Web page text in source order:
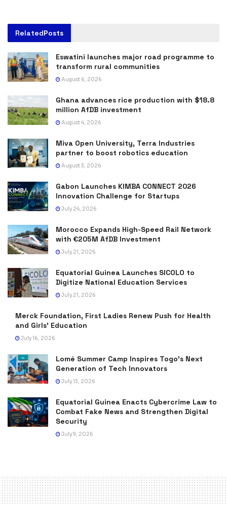
RelatedPosts
Eswatini launches major road programme to
transform rural communities
August 6, 2026
Ghana advances rice production with $18.8
million AfDB investment
August 4, 2026
Miva Open University, Terra Industries
partner to boost robotics education
August 3, 2026
Gabon Launches KIMBA CONNECT 2026
Innovation Challenge for Startups
July 24, 2026
Morocco Expands High-Speed Rail Network
with €205M AfDB Investment
July 21, 2026
Equatorial Guinea Launches SICOLO to
Digitize National Education Services
July 21, 2026
Merck Foundation, First Ladies Renew Push for Health
and Girls’ Education
July 16, 2026
Lomé Summer Camp Inspires Togo’s Next
Generation of Tech Innovators
July 13, 2026
Equatorial Guinea Enacts Cybercrime Law to
Combat Fake News and Strengthen Digital
Security
July 9, 2026